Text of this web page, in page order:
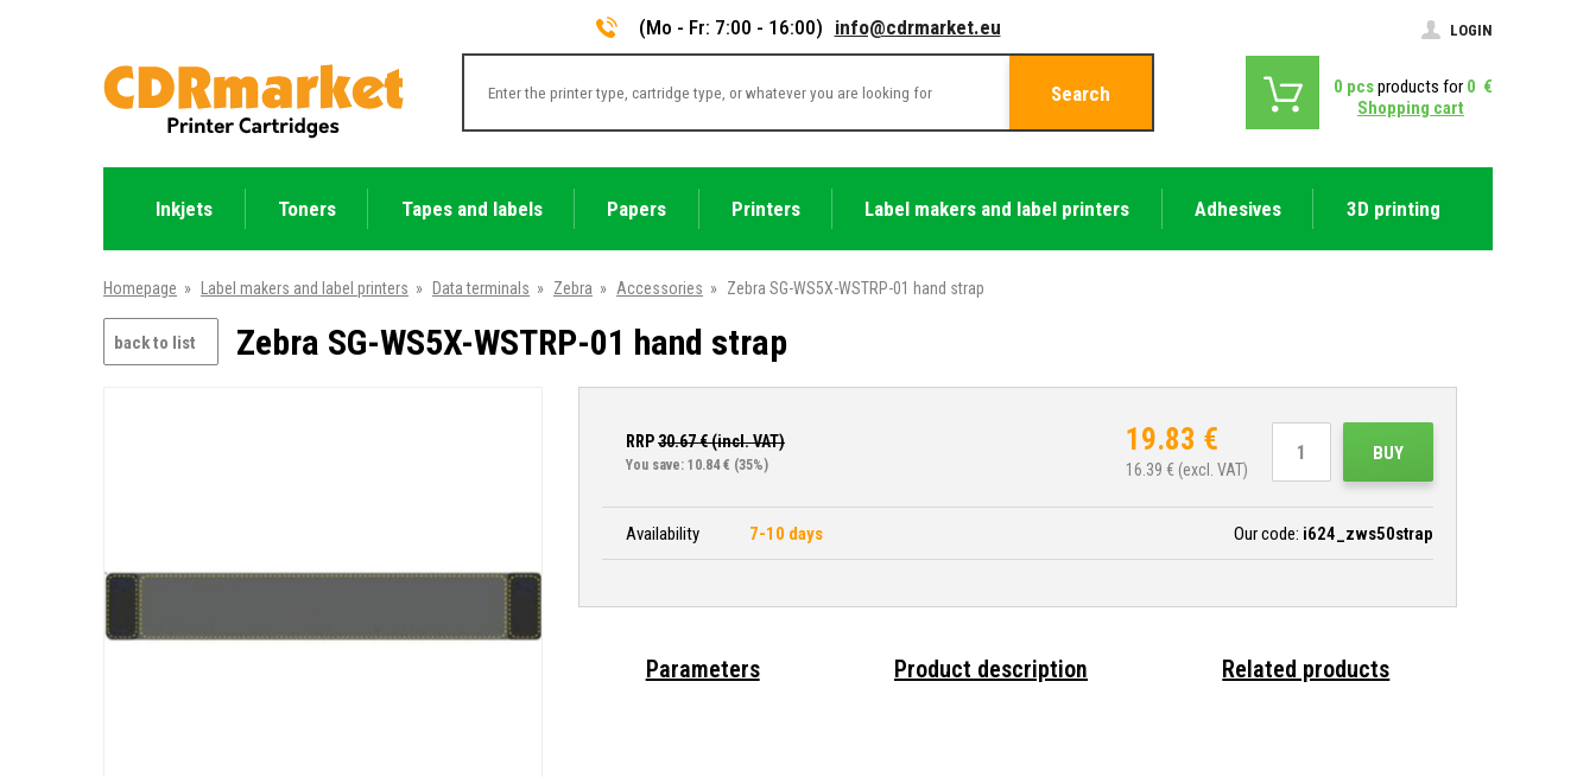
(Mo - Fr: 7:00 - 16:00) info@cdrmarket.eu LOGIN
Search 0 pcsproducts for 0 €
Shopping cart
Inkjets Toners Tapes and labels Papers Printers Label makers and label printers Adhesives 3D printing
Homepage » Label makers and label printers » Data terminals » Zebra » Accessories » Zebra SG-WS5X-WSTRP-01 hand strap
back to list Zebra SG-WS5X-WSTRP-01 hand strap
RRP30.67€ (incl. VAT)
You save: 10.84 € (35%)
19.83 €
16.39 € (excl. VAT)
BUY
Availability 7-10 days Our code: i624_zws50strap
Parameters Product description Related products